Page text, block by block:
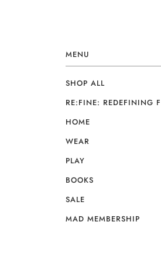
MENU
SHOP ALL
RE:FINE: REDEFINING
HOME
WEAR
PLAY
BOOKS
SALE
MAD MEMBERSHIP